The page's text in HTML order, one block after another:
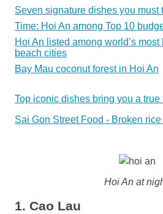
Seven signature dishes you must
Time: Hoi An among Top 10
Hoi An listed among world’s
beach cities
Bay Mau coconut forest in Hoi An
Top iconic dishes bring you a true
Sai Gon Street Food - Broken rice
Hoi An at
1. Cao Lau